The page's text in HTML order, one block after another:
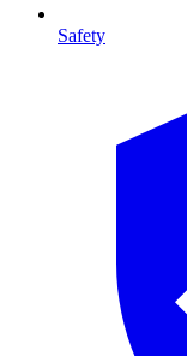
Safety